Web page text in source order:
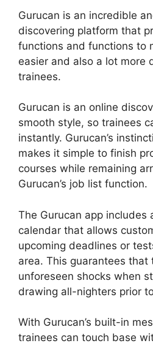
Gurucan is an incredible
discovering platform that
functions and functions to
easier and also a lot more
trainees.
Gurucan is an online
smooth style, so trainees
instantly. Gurucan’s
makes it simple to finish
courses while remaining
Gurucan’s job list function.
The Gurucan app includes
calendar that allows
upcoming deadlines or
area. This guarantees that
unforeseen shocks when
drawing all-nighters prior
With Gurucan’s built-in
trainees can touch base